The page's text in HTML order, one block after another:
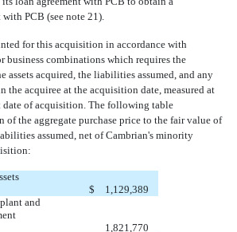
PCB (see note 21).
for this acquisition in accordance with
business combinations which requires the
assets acquired, the liabilities assumed, and any
acquiree at the acquisition date, measured at
date of acquisition. The following table
of the aggregate purchase price to the fair value of
assumed, net of Cambrian's minority
$
1,129,389
and
1,821,770